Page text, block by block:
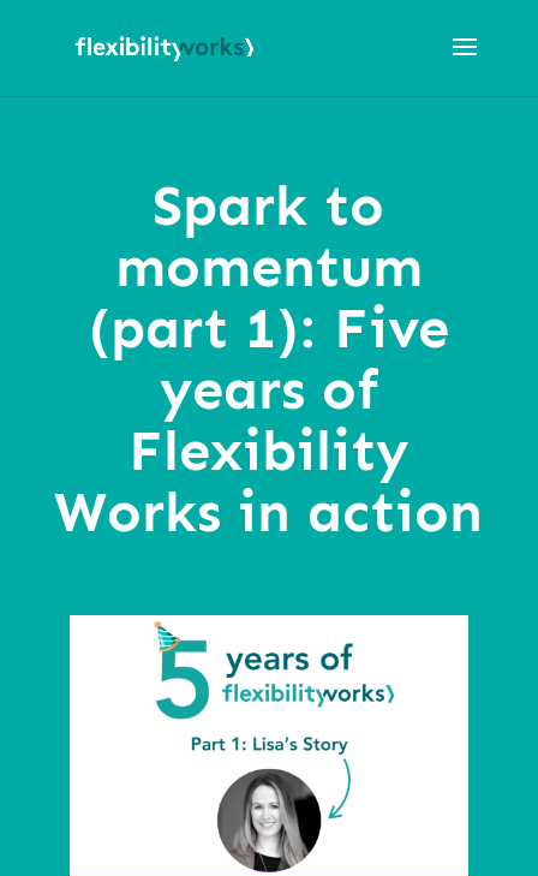
Spark to
momentum
(part 1): Five
years of
Flexibility
Works in action